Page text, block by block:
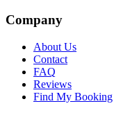
Company
About Us
Contact
FAQ
Reviews
Find My Booking